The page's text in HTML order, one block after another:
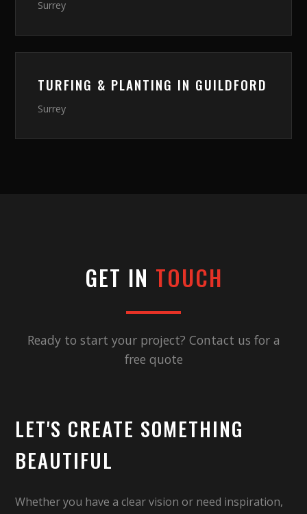
Surrey
TURFING & PLANTING IN GUILDFORD
Surrey
GET IN TOUCH
Ready to start your project? Contact us for a
free quote
LET'S CREATE SOMETHING
BEAUTIFUL
Whether you have a clear vision or need inspiration,